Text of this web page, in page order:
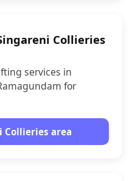
Collieries
services in
for
Collieries area